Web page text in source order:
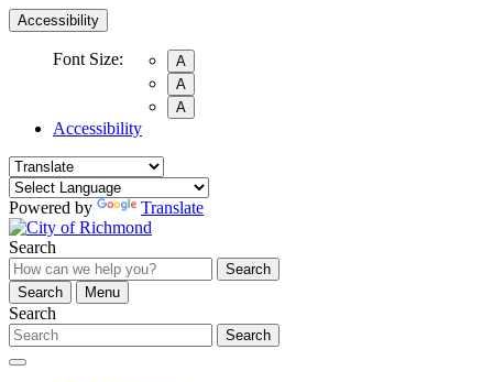
Accessibility
Font Size:
A
A
A
Accessibility
Powered by Translate
Search
Search
Search
Menu
Search
Search